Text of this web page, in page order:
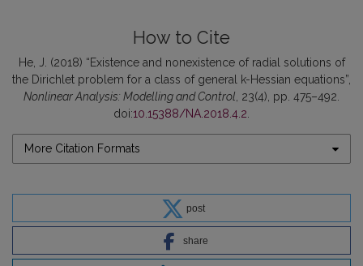
How to Cite
He, J. (2018) “Existence and nonexistence of radial solutions of
the Dirichlet problem for a class of general k-Hessian equations”,
Nonlinear Analysis: Modelling and Control , 23(4), pp. 475–492.
doi:10.15388/NA.2018.4.2
More Citation Formats
post
share